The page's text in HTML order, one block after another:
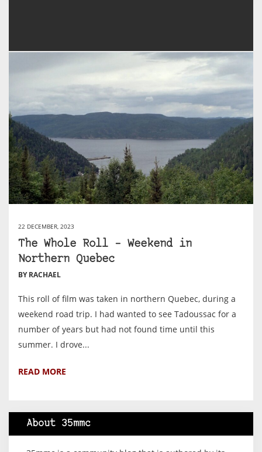
22 DECEMBER, 2023
The Whole Roll – Weekend in
Northern Quebec
BY RACHAEL
This roll of film was taken in northern Quebec, during a
weekend road trip. I had wanted to see Tadoussac for a
number of years but had not found time until this
summer. I drove...
READ MORE
About 35mmc